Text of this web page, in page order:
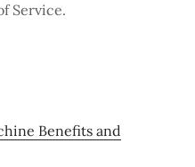
Service.
Benefits and